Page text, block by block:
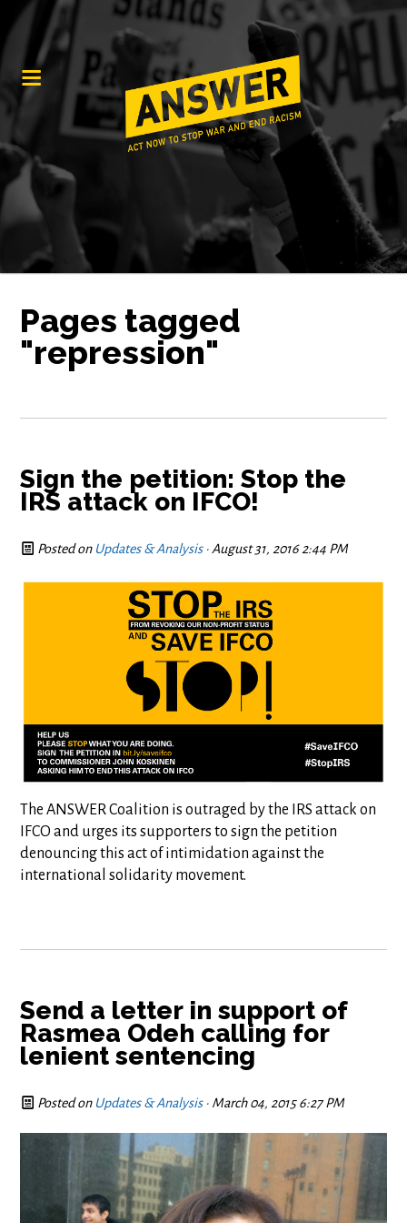
Pages tagged
"repression"
Sign the petition: Stop the
IRS attack on IFCO!
Posted on Updates & Analysis· August 31, 2016 2:44 PM
The ANSWER Coalition is outraged by the IRS attack on
IFCO and urges its supporters to sign the petition
denouncing this act of intimidation against the
international solidarity movement.
Send a letter in support of
Rasmea Odeh calling for
lenient sentencing
Posted on Updates & Analysis· March 04, 2015 6:27 PM